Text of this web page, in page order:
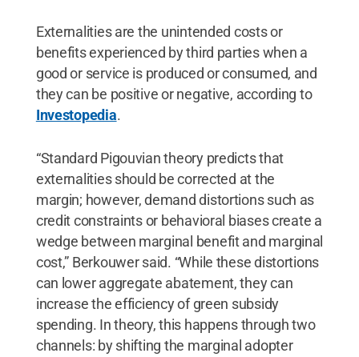
Externalities are the unintended costs or
benefits experienced by third parties when a
good or service is produced or consumed, and
they can be positive or negative, according to
Investopedia.
“Standard Pigouvian theory predicts that
externalities should be corrected at the
margin; however, demand distortions such as
credit constraints or behavioral biases create a
wedge between marginal benefit and marginal
cost,” Berkouwer said. “While these distortions
can lower aggregate abatement, they can
increase the efficiency of green subsidy
spending. In theory, this happens through two
channels: by shifting the marginal adopter